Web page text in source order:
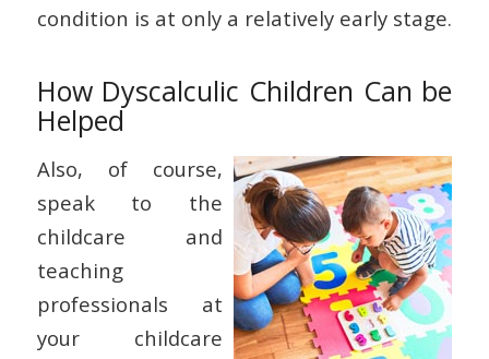
condition is at only a relatively early stage.
How Dyscalculic Children Can be
Helped
Also, of course,
speak to the
childcare and
teaching
professionals at
your childcare